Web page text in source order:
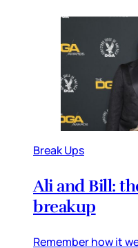
Break Ups
Ali and Bill:
breakup
Remember how it